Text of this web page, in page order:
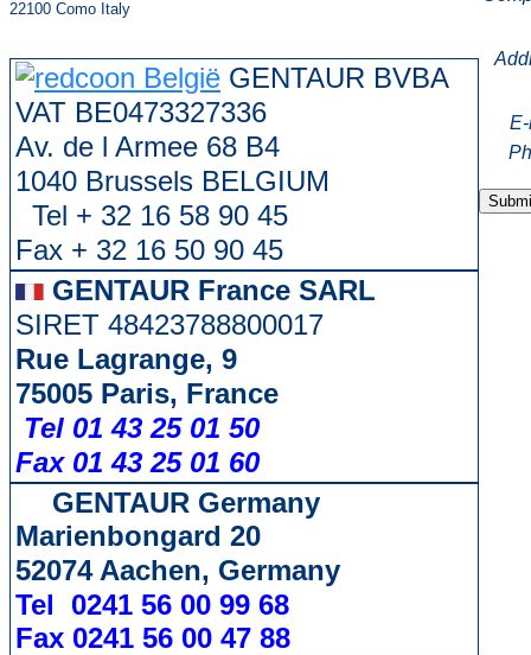
22100 Como Italy
GENTAUR BVBA
VAT BE0473327336
Av. de l Armee 68 B4
1040 Brussels BELGIUM
Tel + 32 16 58 90 45
Fax + 32 16 50 90 45
GENTAUR France SARL
SIRET 48423788800017
Rue Lagrange, 9
75005 Paris, France
Tel 01 43 25 01 50
Fax 01 43 25 01 60
GENTAUR Germany
Marienbongard 20
52074 Aachen, Germany
Tel 0241 56 00 99 68
Fax 0241 56 00 47 88